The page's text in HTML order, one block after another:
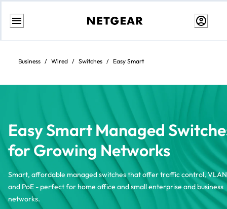
Skip
contentBusiness / Wired / Switches / Easy Smart
Easy Smart Managed
for Growing Networks
Smart, affordable managed switches that offer traffic control,
and PoE - perfect for home office and small enterprise and business
networks.